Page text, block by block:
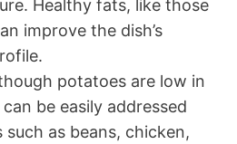
Healthy fats, like those
improve the dish’s
potatoes are low in
be easily addressed
as beans, chicken,